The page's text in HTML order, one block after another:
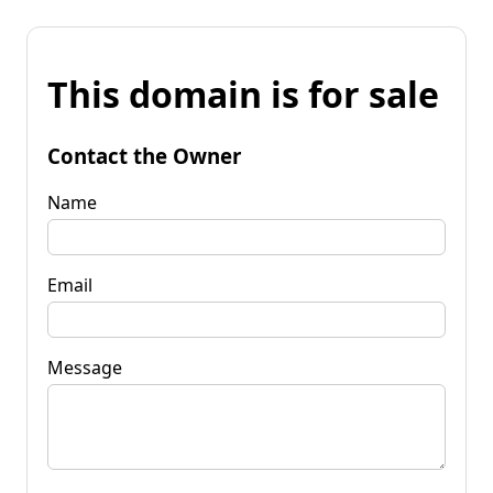
This domain is for sale
Contact the Owner
Name
Email
Message